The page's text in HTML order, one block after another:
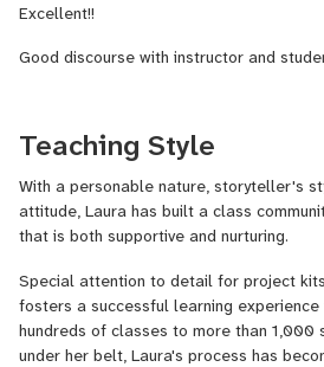
Excellent!!
Good discourse with instructor and
All our question were not only
Teaching Style
With a personable nature, storyteller's
attitude, Laura has built a class
that is both supportive and nurturing.
Special attention to detail for project
fosters a successful learning
hundreds of classes to more than 1,000
under her belt, Laura's process has